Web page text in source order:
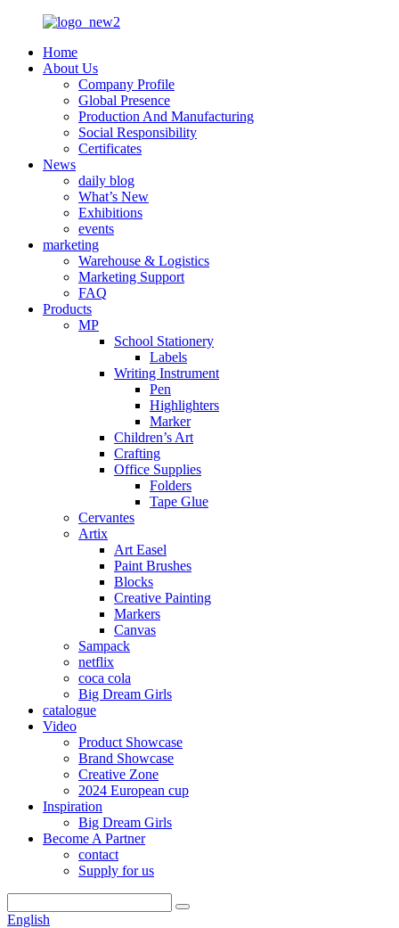
Home
About Us
Company Profile
Global Presence
Production And Manufacturing
Social Responsibility
Certificates
News
daily blog
What’s New
Exhibitions
events
marketing
Warehouse & Logistics
Marketing Support
FAQ
Products
MP
School Stationery
Labels
Writing Instrument
Pen
Highlighters
Marker
Children’s Art
Crafting
Office Supplies
Folders
Tape Glue
Cervantes
Artix
Art Easel
Paint Brushes
Blocks
Creative Painting
Markers
Canvas
Sampack
netflix
coca cola
Big Dream Girls
catalogue
Video
Product Showcase
Brand Showcase
Creative Zone
2024 European cup
Inspiration
Big Dream Girls
Become A Partner
contact
Supply for us
English